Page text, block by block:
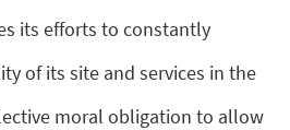
its efforts to constantly
of its site and services in the
moral obligation to allow